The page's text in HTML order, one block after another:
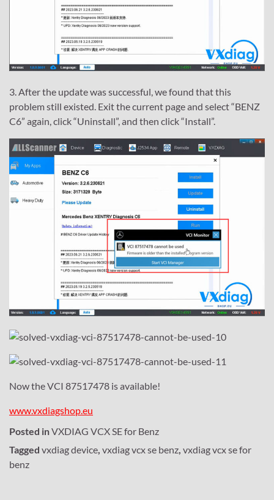
3. After the update was successful, we found that this
problem still existed. Exit the current page and select “BENZ
C6” again, click “Uninstall”, and then click “Install”.
Now the VCI 87517478 is available!
www.vxdiagshop.eu
Posted inVXDIAG VCX SE for Benz
Tagged vxdiag device, vxdiag vcx se benz, vxdiag vcx se for
benz